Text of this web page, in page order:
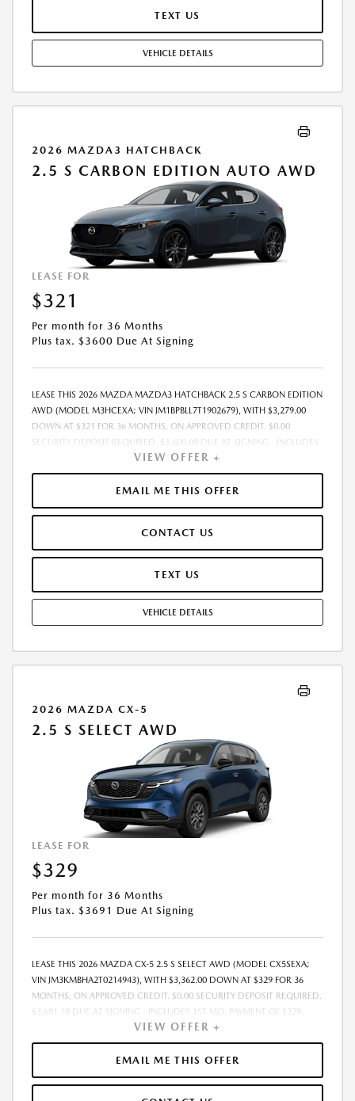
OFFERS. RESIDENTIAL RESTRICTIONS MAY APPLY. AVAILABLE ON IN-
EXPIRES: 08/31/2026.
TEXT US
VEHICLE DETAILS
2026 MAZDA3 HATCHBACK
2.5 S CARBON EDITION AUTO AWD
LEASE FOR
$321
Per month for 36 Months
Plus tax. $3600 Due At Signing
LEASE THIS 2026 MAZDA MAZDA3 HATCHBACK 2.5 S CARBON EDITION
AWD (MODEL M3HCEXA; VIN JM1BPBLL7T1902679), WITH $3,279.00
DOWN AT $321 FOR 36 MONTHS, ON APPROVED CREDIT. $0.00
SECURITY DEPOSIT REQUIRED. $3,600.09 DUE AT SIGNING - INCLUDES
1ST MO. PAYMENT OF $321. TOTAL PAYMENTS: $11,559.24. MUST
FINANCE THROUGH MAZDA FINANCIAL SERVICES. SELLING PRICE
$31,938.00. TAX, TITLE, LICENSE ARE EXTRA. OFFER ASSUMES THESE
PAID AT TIME OF SALE. LESSEE RESPONSIBLE FOR MAINTENANCE,
MILES/YEAR. EARLY LEASE TERMINATION FEE MAY APPLY. OPTION TO
PURCHASE VEHICLE AT LEASE END IS $19,349.05. OFFER CANNOT BE
COMBINED WITH ANY OTHER OFFERS. RESIDENTIAL RESTRICTIONS
COMPLETE DETAILS. OFFER EXPIRES: 08/31/2026.
VIEW OFFER +
EMAIL ME THIS OFFER
CONTACT US
TEXT US
VEHICLE DETAILS
2026 MAZDA CX-5
2.5 S SELECT AWD
LEASE FOR
$329
Per month for 36 Months
Plus tax. $3691 Due At Signing
LEASE THIS 2026 MAZDA CX-5 2.5 S SELECT AWD (MODEL CX5SEXA;
VIN JM3KMBHA2T0214943), WITH $3,362.00 DOWN AT $329 FOR 36
MONTHS, ON APPROVED CREDIT. $0.00 SECURITY DEPOSIT REQUIRED.
$3,691.18 DUE AT SIGNING - INCLUDES 1ST MO. PAYMENT OF $329.
TOTAL PAYMENTS: $11,850.48. MUST FINANCE THROUGH MAZDA
FINANCIAL SERVICES. SELLING PRICE $32,793.00. TAX, TITLE, LICENSE
ARE EXTRA. OFFER ASSUMES THESE PAID AT TIME OF SALE. LESSEE
RESPONSIBLE FOR MAINTENANCE, REPAIRS, EXCESSIVE WEAR AND
VIEW OFFER +
EMAIL ME THIS OFFER